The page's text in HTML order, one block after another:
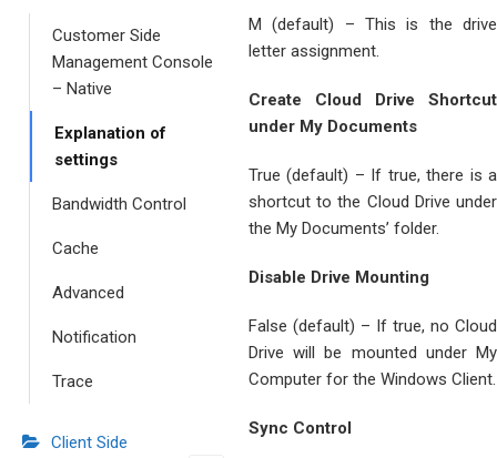
Customer Side
Management Console
– Native
Explanation of
settings
Bandwidth Control
Cache
Advanced
Notification
Trace
Client Side
M (default) – This is the drive
letter assignment.
Create Cloud Drive Shortcut
under My Documents
True (default) – If true, there is a
shortcut to the Cloud Drive under
the My Documents’ folder.
Disable Drive Mounting
False (default) – If true, no Cloud
Drive will be mounted under My
Computer for the Windows Client.
Sync Control